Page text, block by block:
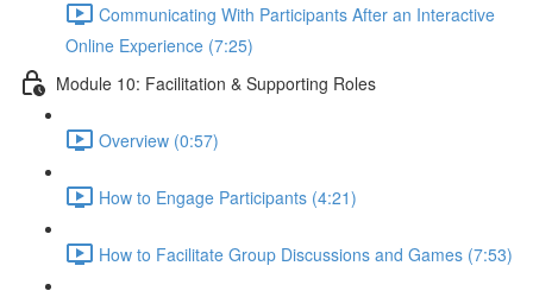
Communicating With Participants After an Interactive
Online Experience (7:25)
Module 10: Facilitation & Supporting Roles
Overview (0:57)
How to Engage Participants (4:21)
How to Facilitate Group Discussions and Games (7:53)